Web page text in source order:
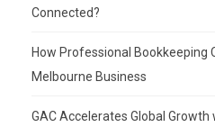
Connected?
How Professional Bookkeeping
Melbourne Business
GAC Accelerates Global